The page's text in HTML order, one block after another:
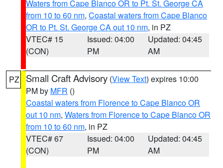
Waters from Cape Blanco OR to Pt. St. George CA
from 10 to 60 nm, Coastal waters from Cape Blanco
OR to Pt. St. George CA out 10 nm, in PZ
VTEC# 15
(CON)
Issued: 04:00
PM
Updated: 04:45
AM
PZ Small Craft Advisory (View Text) expires 10:00
PM by MFR ()
Coastal waters from Florence to Cape Blanco OR
out 10 nm, Waters from Florence to Cape Blanco OR
from 10 to 60 nm, in PZ
VTEC# 67
(CON)
Issued: 04:00
PM
Updated: 04:45
AM